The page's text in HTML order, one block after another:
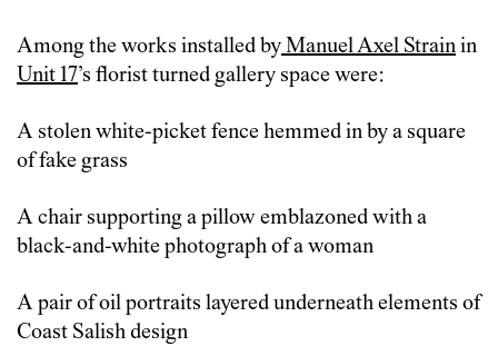
Among the works installed byManuel Axel Strainin
Unit 17’s florist turned gallery space were:
A stolen white-picket fence hemmed in by a square
of fake grass
A chair supporting a pillow emblazoned with a
black-and-white photograph of a woman
A pair of oil portraits layered underneath elements of
Coast Salish design